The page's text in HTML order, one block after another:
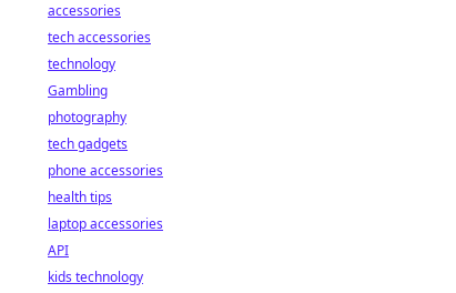
accessories
tech accessories
technology
Gambling
photography
tech gadgets
phone accessories
health tips
laptop accessories
API
kids technology